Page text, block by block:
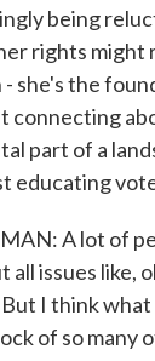
being
rights might
- she's the
connecting
part of a
educating
A lot of
issues like,
I think
of so many